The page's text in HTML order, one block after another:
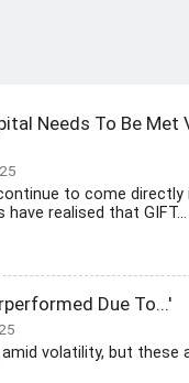
Needs To Be Met
to come directly
have realised that GIFT...
Due To...'
volatility, but these